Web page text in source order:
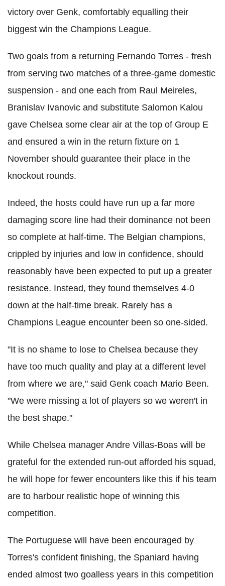
victory over Genk, comfortably equalling their
biggest win the Champions League.
Two goals from a returning Fernando Torres - fresh
from serving two matches of a three-game domestic
suspension - and one each from Raul Meireles,
Branislav Ivanovic and substitute Salomon Kalou
gave Chelsea some clear air at the top of Group E
and ensured a win in the return fixture on 1
November should guarantee their place in the
knockout rounds.
Indeed, the hosts could have run up a far more
damaging score line had their dominance not been
so complete at half-time. The Belgian champions,
crippled by injuries and low in confidence, should
reasonably have been expected to put up a greater
resistance. Instead, they found themselves 4-0
down at the half-time break. Rarely has a
Champions League encounter been so one-sided.
"It is no shame to lose to Chelsea because they
have too much quality and play at a different level
from where we are," said Genk coach Mario Been.
"We were missing a lot of players so we weren't in
the best shape."
While Chelsea manager Andre Villas-Boas will be
grateful for the extended run-out afforded his squad,
he will hope for fewer encounters like this if his team
are to harbour realistic hope of winning this
competition.
The Portuguese will have been encouraged by
Torres's confident finishing, the Spaniard having
ended almost two goalless years in this competition